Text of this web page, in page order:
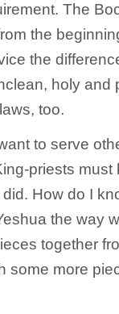
The
the
the
holy and
too.
to serve
priests must
How do I
the way
together
some more